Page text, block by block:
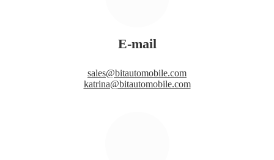
E-mail
sales@bitautomobile.com
katrina@bitautomobile.com